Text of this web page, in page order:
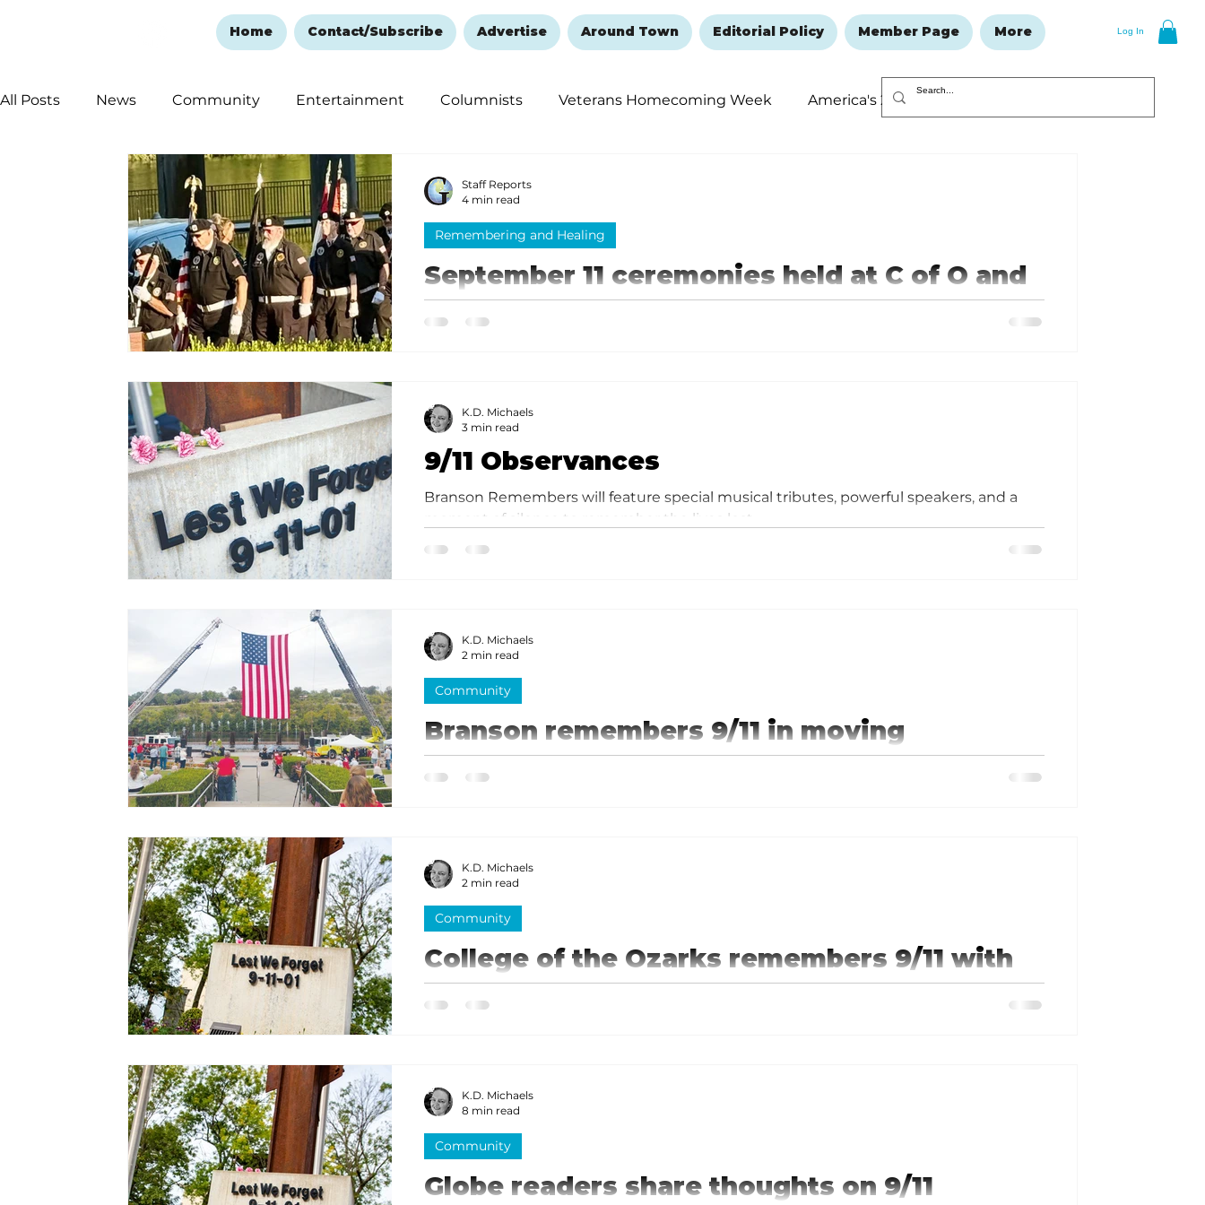
Log In
Home Contact/Subscribe Advertise Around Town Editorial Policy Member Page More
All Posts News Community Entertainment Columnists Veterans Homecoming Week America's 250
Ozark Mountain Christmas Education Remembering and Healing
Love Abounds in the Ozarks
September 11 ceremonies held at C of O and
Branson Landing: Pause to Remember and
Branson Remembers
Remembering and Healing
Staff Reports
4 min read
9/11 Observances
Branson Remembers will feature special musical tributes, powerful speakers, and a
moment of silence to remember the lives lost.
K.D. Michaels
3 min read
Branson remembers 9/11 in moving
ceremony
Community
K.D. Michaels
2 min read
College of the Ozarks remembers 9/11 with
special ceremony
Community
K.D. Michaels
2 min read
Globe readers share thoughts on 9/11
Community
K.D. Michaels
8 min read